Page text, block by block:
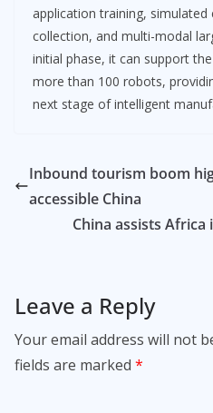
application training,
collection, and multi-modal
initial phase, it can support
more than 100 robots,
next stage of intelligent
Inbound tourism boom
accessible China
China assists
Leave a Reply
Your email address will not
fields are marked *